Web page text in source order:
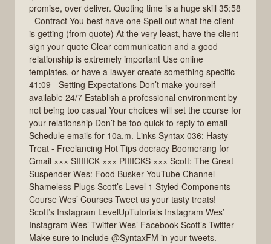
promise, over deliver. Quoting time is a huge skill 35:58
- Contract You best have one Spell out what the client
is getting (from quote) At the very least, have the client
sign your quote Clear communication and a good
relationship is extremely important Use online
templates, or have a lawyer create something specific
41:09 - Setting Expectations Don’t make yourself
available 24/7 Establish a professional environment by
not being too casual Your choices will set the course for
your relationship Don’t be too quick to reply to email
Schedule emails for 10a.m. Links Syntax 036: Hasty
Treat - Freelancing Hot Tips docracy Boomerang for
Gmail ××× SIIIIICK ××× PIIIICKS ××× Scott: The Great
Suspender Wes: Food Busker YouTube Channel
Shameless Plugs Scott’s Level 1 Styled Components
Course Wes’ Courses Tweet us your tasty treats!
Scott’s Instagram LevelUpTutorials Instagram Wes’
Instagram Wes’ Twitter Wes’ Facebook Scott’s Twitter
Make sure to include @SyntaxFM in your tweets.